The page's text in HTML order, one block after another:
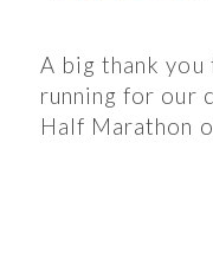
A big thank
running for our
Half Marathon